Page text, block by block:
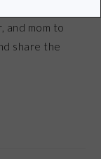
and mom to
share the